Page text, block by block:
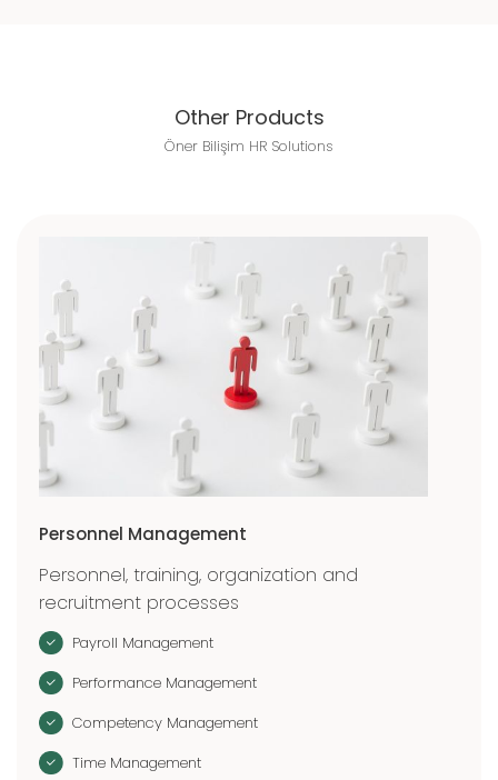
Other Products
Öner Bilişim HR Solutions
Personnel Management
Personnel, training, organization and
recruitment processes
Payroll Management
Performance Management
Competency Management
Time Management